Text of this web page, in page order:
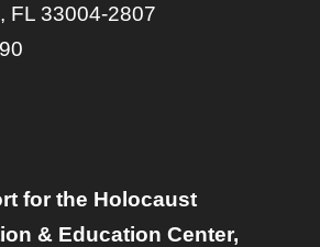
FL 33004-2807
for the Holocaust
& Education Center,